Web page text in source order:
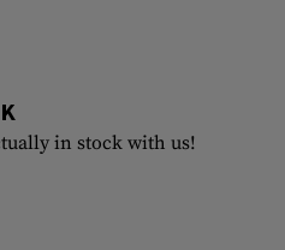
in stock with us!